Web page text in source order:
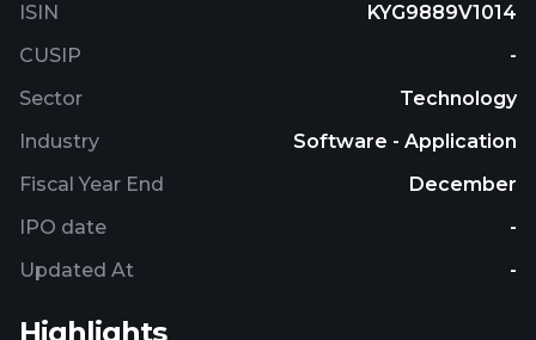
ISIN
KYG9889V1014
CUSIP
-
Sector
Technology
Industry
Software - Application
Fiscal Year End
December
IPO date
-
Updated At
-
Highlights